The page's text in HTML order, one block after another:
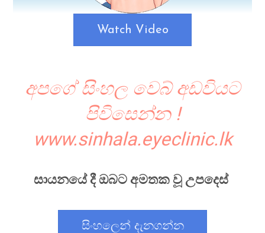
Watch Video
අපගේ සිංහල වෙබ් අඩවියට
පිවිසෙන්න !
www.sinhala.eyeclinic.lk
සායනයේ දී ඔබට අමතක වූ උපදෙස්
සිංහලෙන් දැනගන්න